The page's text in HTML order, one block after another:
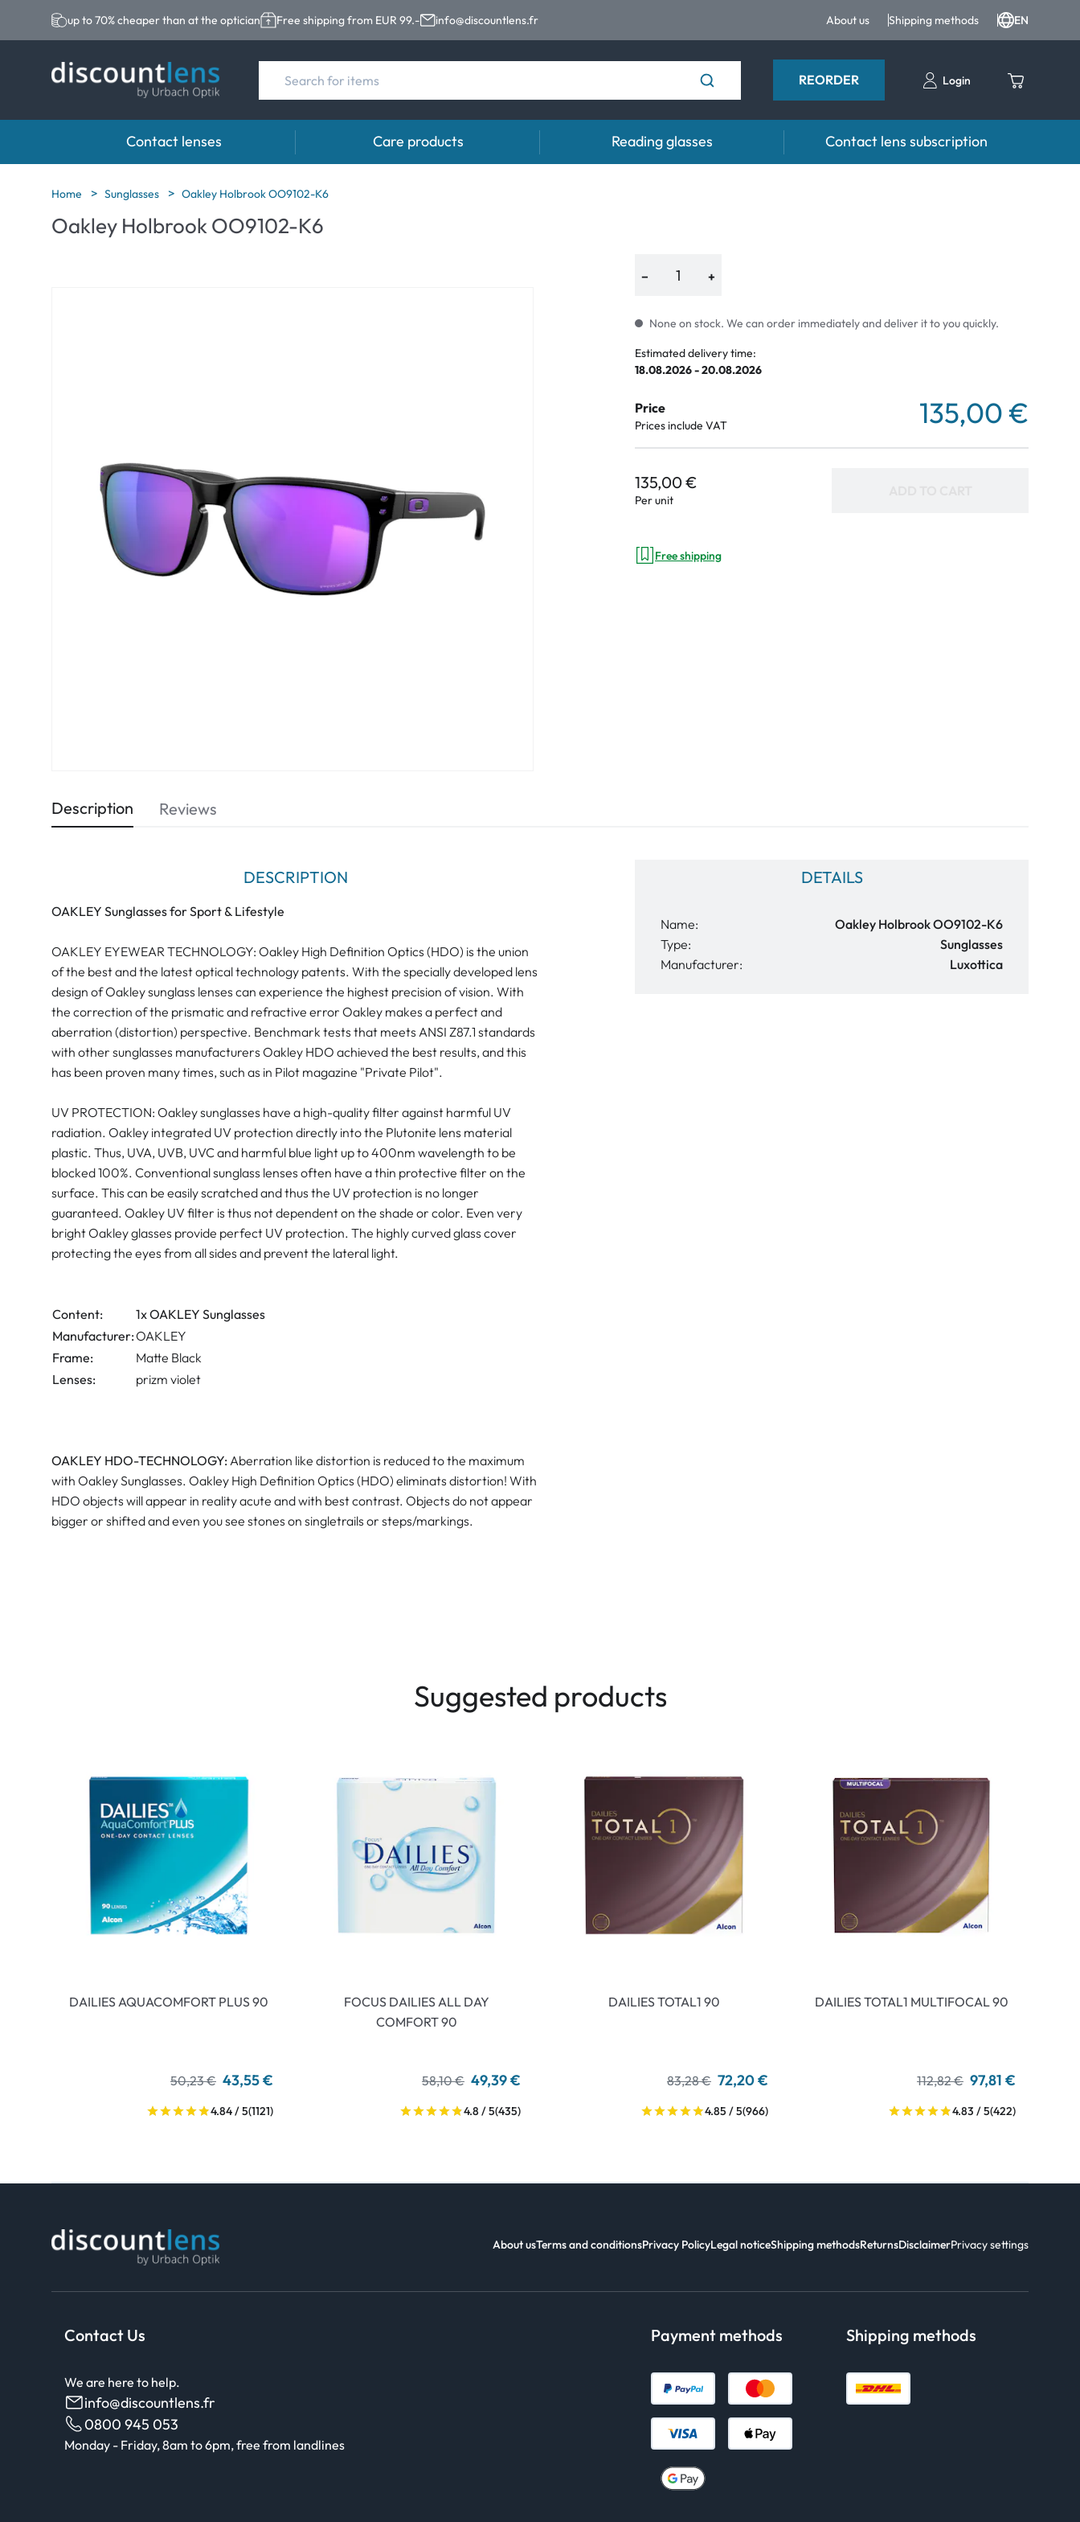
up to 70% cheaper than at the optician Free shipping from EUR 99.- info@discountlens.fr About us Shipping methods EN
REORDER Login
Contact lenses
Brands
Acuvue
Air Optix
Category
Spheric Lenses
Care products
Brands
Eversee
Reading glasses Contact lens subscription
Home Sunglasses Oakley Holbrook OO9102-K6
Oakley Holbrook OO9102-K6
− +
None on stock. We can order immediately and deliver it to you quickly.
Estimated delivery time:
18.08.2026 - 20.08.2026
Price
Prices include VAT 135,00 €
135,00 €
Per unit
Free shipping
Description
DESCRIPTION
OAKLEY Sunglasses for Sport & Lifestyle
OAKLEY EYEWEAR TECHNOLOGY: Oakley High Definition Optics (HDO) is the union
of the best and the latest optical technology patents. With the specially developed lens
design of Oakley sunglass lenses can experience the highest precision of vision. With
the correction of the prismatic and refractive error Oakley makes a perfect and
aberration (distortion) perspective. Benchmark tests that meets ANSI Z87.1 standards
with other sunglasses manufacturers Oakley HDO achieved the best results, and this
has been proven many times, such as in Pilot magazine "Private Pilot".
UV PROTECTION: Oakley sunglasses have a high-quality filter against harmful UV
radiation. Oakley integrated UV protection directly into the Plutonite lens material
plastic. Thus, UVA, UVB, UVC and harmful blue light up to 400nm wavelength to be
blocked 100%. Conventional sunglass lenses often have a thin protective filter on the
surface. This can be easily scratched and thus the UV protection is no longer
guaranteed. Oakley UV filter is thus not dependent on the shade or color. Even very
bright Oakley glasses provide perfect UV protection. The highly curved glass cover
protecting the eyes from all sides and prevent the lateral light.
Content:
1x OAKLEY Sunglasses
Manufacturer:OAKLEY
Frame:
Matte Black
Lenses:
prizm violet
OAKLEY HDO-TECHNOLOGY: Aberration like distortion is reduced to the maximum
with Oakley Sunglasses. Oakley High Definition Optics (HDO) eliminats distortion! With
HDO objects will appear in reality acute and with best contrast. Objects do not appear
bigger or shifted and even you see stones on singletrails or steps/markings.
DETAILS
Name:
Oakley Holbrook OO9102-K6
Type:
Sunglasses
Manufacturer:
Luxottica
Reviews
Suggested products
DAILIES AQUACOMFORT PLUS 90
50,23 € 43,55 €
4.84 / 5(1121)
FOCUS DAILIES ALL DAY
COMFORT 90
58,10 € 49,39 €
4.8 / 5(435)
DAILIES TOTAL1 90
83,28 € 72,20 €
4.85 / 5(966)
DAILIES TOTAL1 MULTIFOCAL 90
112,82 € 97,81 €
4.83 / 5(422)
About usTerms and conditionsPrivacy PolicyLegal noticeShipping methodsReturnsDisclaimerPrivacy settings
Contact Us
We are here to help.
info@discountlens.fr
0800 945 053
Monday - Friday, 8am to 6pm, free from landlines
Payment methods Shipping methods